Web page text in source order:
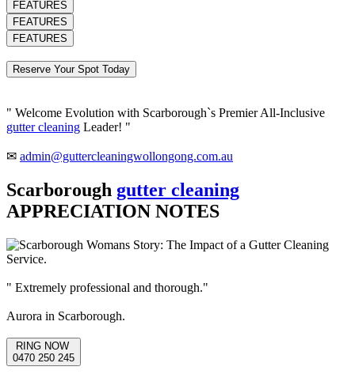
FEATURES
FEATURES
FEATURES
Reserve Your Spot Today
" Welcome Evolution with Scarborough`s Premier All-Inclusive
gutter cleaning Leader! "
✉ admin@guttercleaningwollongong.com.au
Scarborough gutter cleaning
APPRECIATION NOTES
" Extremely professional and thorough."
Aurora in Scarborough.
RING NOW
0470 250 245